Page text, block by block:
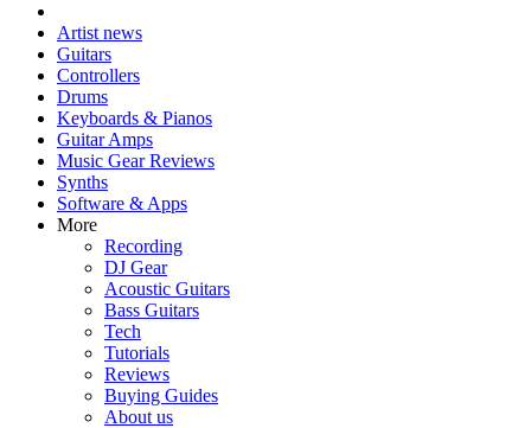
Artist news
Guitars
Controllers
Drums
Keyboards & Pianos
Guitar Amps
Music Gear Reviews
Synths
Software & Apps
More
Recording
DJ Gear
Acoustic Guitars
Bass Guitars
Tech
Tutorials
Reviews
Buying Guides
About us